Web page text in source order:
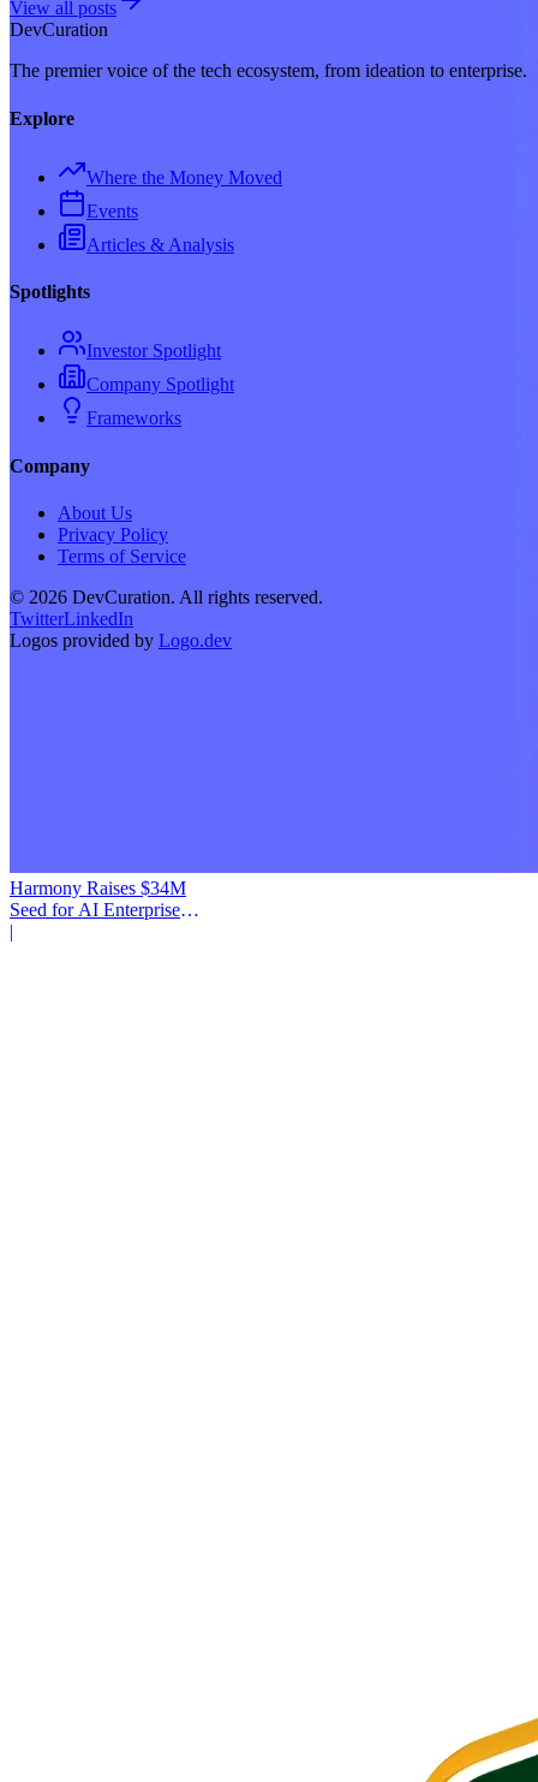
Harmony Raises $34M
Seed for AI Enterprise
Service
|
View all posts
DevCuration
The premier voice of the tech ecosystem, from ideation to enterprise.
Explore
Where the Money Moved
Events
Articles & Analysis
Spotlights
Investor Spotlight
Company Spotlight
Frameworks
Company
About Us
Privacy Policy
Terms of Service
© 2026 DevCuration. All rights reserved.
TwitterLinkedIn
Logos provided by Logo.dev